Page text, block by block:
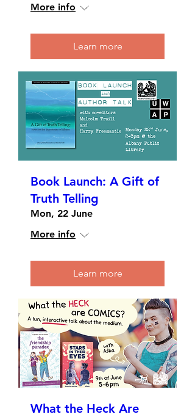
More info
Learn more
Book Launch: A Gift of
Truth Telling
Mon, 22 June
More info
Learn more
What the Heck Are